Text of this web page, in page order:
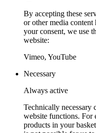
By accepting these
or other media
your consent, we use
website:
Vimeo, YouTube
Necessary
Always active
Technically necessary
website functions. For
products in your